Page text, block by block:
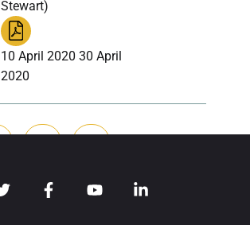
Stewart)
10 April 2020 30 April
2020